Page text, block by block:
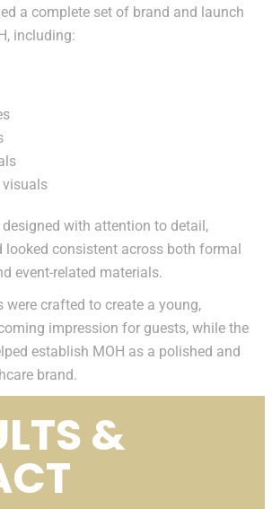
a complete set of brand and launch
including:
visuals
with attention to detail,
looked consistent across both formal
event-related materials.
were crafted to create a young,
impression for guests, while the
establish MOH as a polished and
brand.
&